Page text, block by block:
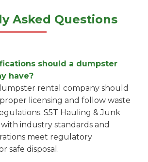
Asked Questions
should a dumpster
have?
rental company should
licensing and follow waste
S5T Hauling & Junk
industry standards and
meet regulatory
safe disposal.